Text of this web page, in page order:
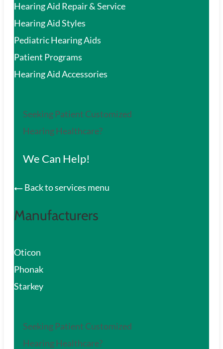
Hearing Aid Repair & Service
Hearing Aid Styles
Pediatric Hearing Aids
Patient Programs
Hearing Aid Accessories
Seeking Patient Customized
Hearing Healthcare?
We Can Help!
Back to services menu
Manufacturers
Oticon
Phonak
Starkey
Seeking Patient Customized
Hearing Healthcare?